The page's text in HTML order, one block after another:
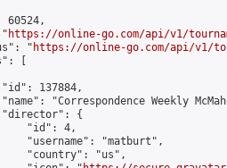
60524,
https://online-go.com/api/v1/
"
https://online-go.com/api/v1/
[
137884,
"Correspondence Weekly
{
"id": 4,
"username": "matburt",
"country": "us",